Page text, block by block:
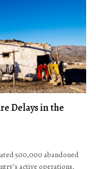
Delays in the
500,000 abandoned
active operations,